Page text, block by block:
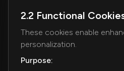
2.2 Functional
These cookies enable
personalization.
Purpose: